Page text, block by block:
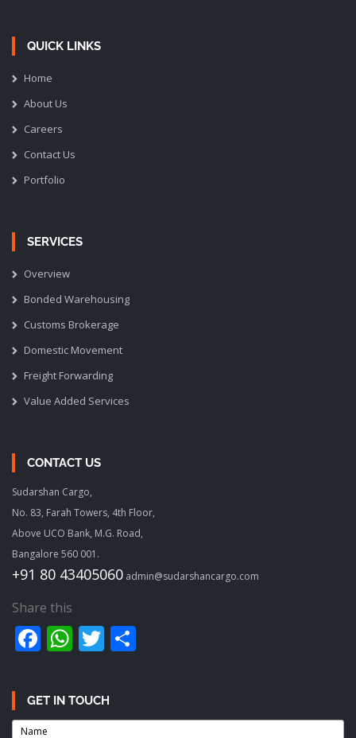
QUICK LINKS
Home
About Us
Careers
Contact Us
Portfolio
SERVICES
Overview
Bonded Warehousing
Customs Brokerage
Domestic Movement
Freight Forwarding
Value Added Services
CONTACT US
Sudarshan Cargo,
No. 83, Farah Towers, 4th Floor,
Above UCO Bank, M.G. Road,
Bangalore 560 001.
+91 80 43405060 admin@sudarshancargo.com
Share this
Facebook
WhatsApp
Twitter
GET IN TOUCH